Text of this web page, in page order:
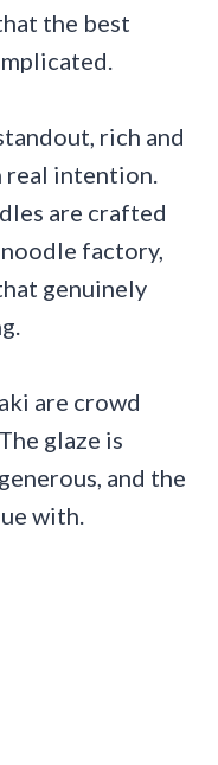
the best
rich and
intention.
are crafted
factory,
genuinely
are crowd
glaze is
and the
with.